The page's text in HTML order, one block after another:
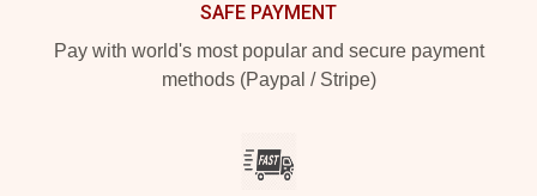
SAFE PAYMENT
Pay with world's most popular and secure payment
methods (Paypal / Stripe)